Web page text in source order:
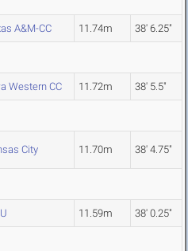
A&M-CC 11.74m 38' 6.25"
Western CC 11.72m 38' 5.5"
City 11.70m 38' 4.75"
11.59m 38' 0.25"